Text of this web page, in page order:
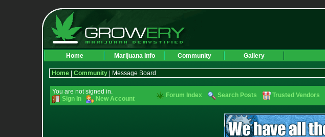
Home Marijuana Info Community Gallery
Home Community | Message Board
You are not signed in.
Sign In
New Account Forum Index Search Posts Trusted Vendors